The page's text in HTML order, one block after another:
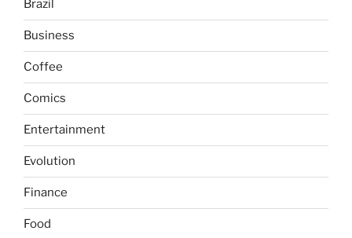
Brazil
Business
Coffee
Comics
Entertainment
Evolution
Finance
Food